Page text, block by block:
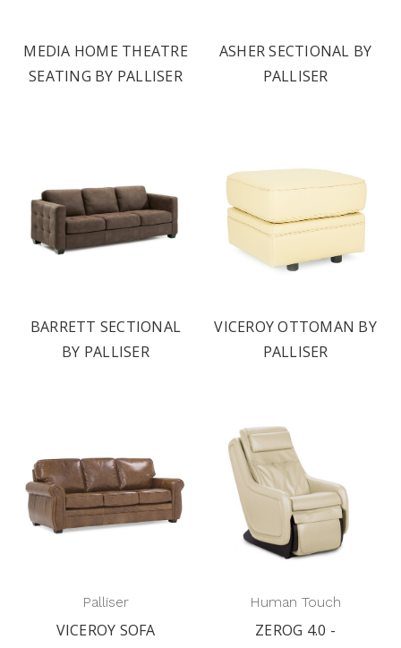
MEDIA HOME THEATRE
SEATING BY PALLISER
ASHER SECTIONAL BY
PALLISER
BARRETT SECTIONAL
BY PALLISER
VICEROY OTTOMAN BY
PALLISER
Palliser
VICEROY SOFA
Human Touch
ZEROG 4.0 -